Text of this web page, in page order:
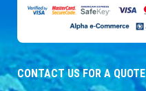
CONTACT US FOR A QUOTE